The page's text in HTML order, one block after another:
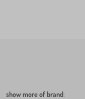
show more of brand: